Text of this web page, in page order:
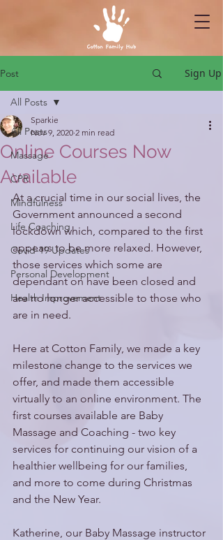
Post Sign Up
All Posts
Massage
CPR
Mindfulness
Life Coaching
Covid-19 Updates
Personal Development
Health Improvement
All Posts
Online Courses Now
Available
Sparkie
Nov 9, 2020 2 min read
At a crucial time in our social lives, the
Government announced a second
lockdown which, compared to the first
appears to be more relaxed. However,
those services which some are
dependant on have been closed and
are no longer accessible to those who
are in need.
Here at Cotton Family, we made a key
milestone change to the services we
offer, and made them accessible
virtually to an online environment. The
first courses available are Baby
Massage and Coaching - two key
services for continuing our vision of a
healthier wellbeing for our families,
and more to come during Christmas
and the New Year.
Katherine, our Baby Massage instructor